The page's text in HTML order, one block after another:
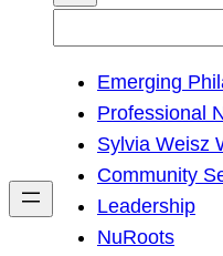
h
Emerging
Professional
Sylvia Weisz
Community
Leadership
NuRoots